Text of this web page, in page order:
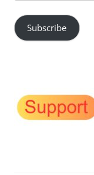
Address
Subscribe